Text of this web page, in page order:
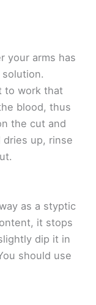
your arms has
to work that
blood, thus
the cut and
up, rinse
as a styptic
it stops
dip it in
should use